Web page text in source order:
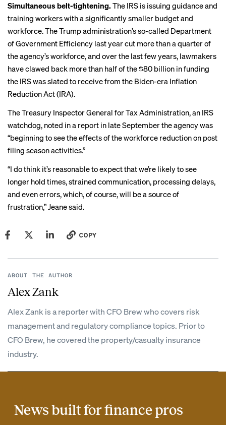
Simultaneous belt-tightening. The IRS is issuing guidance and
training workers with a significantly smaller budget and
workforce. The Trump administration’s so-called Department
of Government Efficiency last year cut more than a quarter of
the agency’s workforce, and over the last few years, lawmakers
have clawed back more than half of the $80 billion in funding
the IRS was slated to receive from the Biden-era Inflation
Reduction Act (IRA).
The Treasury Inspector General for Tax Administration, an IRS
watchdog, noted in a report in late September the agency was
“beginning to see the effects of the workforce reduction on post
filing season activities.”
“I do think it’s reasonable to expect that we’re likely to see
longer hold times, strained communication, processing delays,
and even errors, which, of course, will be a source of
frustration,” Jeane said.
COPY
ABOUT THE AUTHOR
Alex Zank
Alex Zank is a reporter with CFO Brew who covers risk
management and regulatory compliance topics. Prior to
CFO Brew, he covered the property/casualty insurance
industry.
News built for finance pros